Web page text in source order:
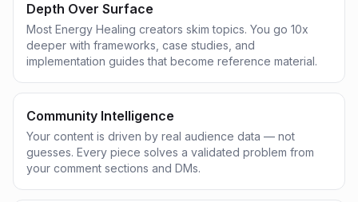
Depth Over Surface
Most Energy Healing creators skim topics. You go 10x
deeper with frameworks, case studies, and
implementation guides that become reference material.
Community Intelligence
Your content is driven by real audience data — not
guesses. Every piece solves a validated problem from
your comment sections and DMs.